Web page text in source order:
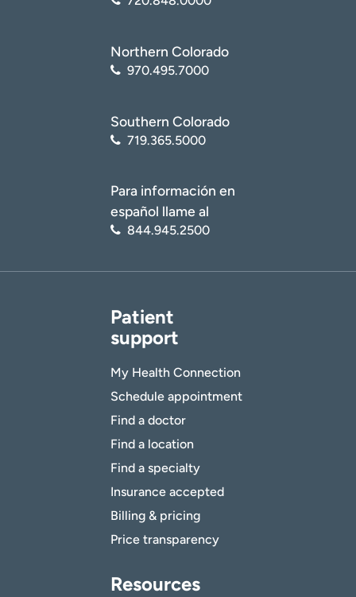
Northern Colorado
970.495.7000
Southern Colorado
719.365.5000
Para información en
español llame al
844.945.2500
Patient
support
My Health Connection
Schedule appointment
Find a doctor
Find a location
Find a specialty
Insurance accepted
Billing & pricing
Price transparency
Resources